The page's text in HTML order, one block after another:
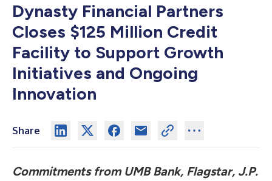
Dynasty Financial Partners
Closes $125 Million Credit
Facility to Support Growth
Initiatives and Ongoing
Innovation
Share
Commitments from UMB Bank, Flagstar, J.P.